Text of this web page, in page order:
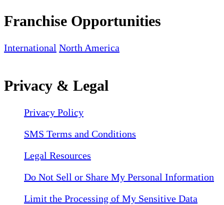
Franchise Opportunities
International North America
Privacy & Legal
Privacy Policy
SMS Terms and Conditions
Legal Resources
Do Not Sell or Share My Personal Information
Limit the Processing of My Sensitive Data